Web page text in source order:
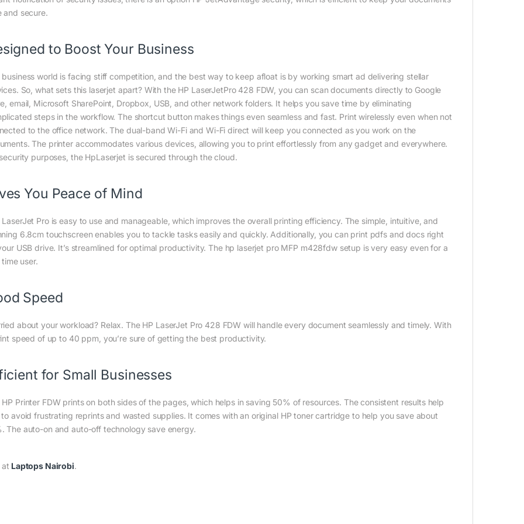
and secure.
to Boost Your Business
business world is facing stiff competition, and the best way to keep afloat is by working smart ad delivering stellar
So, what sets this laserjet apart? With the HP LaserJetPro 428 FDW, you can scan documents directly to Google
email, Microsoft SharePoint, Dropbox, USB, and other network folders. It helps you save time by eliminating
steps in the workflow. The shortcut button makes things even seamless and fast. Print wirelessly even when not
to the office network. The dual-band Wi-Fi and Wi-Fi direct will keep you connected as you work on the
The printer accommodates various devices, allowing you to print effortlessly from any gadget and everywhere.
purposes, the HpLaserjet is secured through the cloud.
You Peace of Mind
LaserJet Pro is easy to use and manageable, which improves the overall printing efficiency. The simple, intuitive, and
6.8cm touchscreen enables you to tackle tasks easily and quickly. Additionally, you can print pdfs and docs right
USB drive. It’s streamlined for optimal productivity. The hp laserjet pro MFP m428fdw setup is very easy even for a
user.
Speed
about your workload? Relax. The HP LaserJet Pro 428 FDW will handle every document seamlessly and timely. With
speed of up to 40 ppm, you’re sure of getting the best productivity.
for Small Businesses
HP Printer FDW prints on both sides of the pages, which helps in saving 50% of resources. The consistent results help
avoid frustrating reprints and wasted supplies. It comes with an original HP toner cartridge to help you save about
The auto-on and auto-off technology save energy.
at Laptops Nairobi.